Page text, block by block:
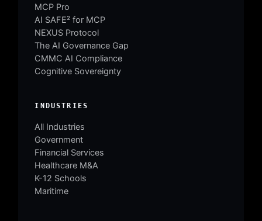
MCP Pro
AI SAFE² for MCP
NEXUS Protocol
The AI Governance Gap
CMMC AI Compliance
Cognitive Sovereignty
INDUSTRIES
All Industries
Government
Financial Services
Healthcare M&A
K-12 Schools
Maritime